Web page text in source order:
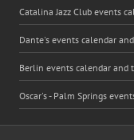
Catalina Jazz Club events
Dante's events calendar
Berlin events calendar and
Oscar's - Palm Springs